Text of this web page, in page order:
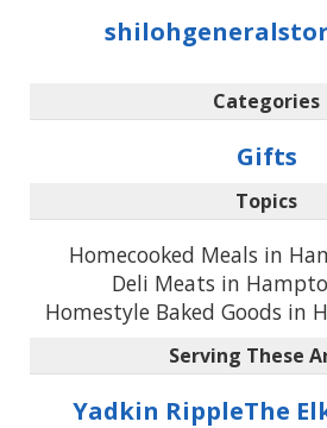
Categories
Gifts
Topics
Homecooked Meals in
Deli Meats in
Homestyle Baked Goods in
Serving These
Yadkin RippleThe